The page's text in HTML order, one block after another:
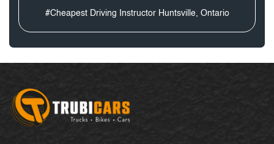
#Cheapest Driving Instructor Huntsville, Ontario